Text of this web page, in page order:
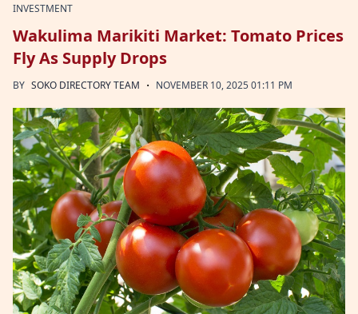
INVESTMENT
Wakulima Marikiti Market: Tomato Prices
Fly As Supply Drops
BY SOKO DIRECTORY TEAM · NOVEMBER 10, 2025 01:11 PM